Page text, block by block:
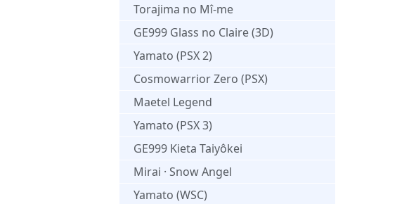
Torajima no Mî-me
GE999 Glass no Claire (3D)
Yamato (PSX 2)
Cosmowarrior Zero (PSX)
Maetel Legend
Yamato (PSX 3)
GE999 Kieta Taiyôkei
Mirai · Snow Angel
Yamato (WSC)